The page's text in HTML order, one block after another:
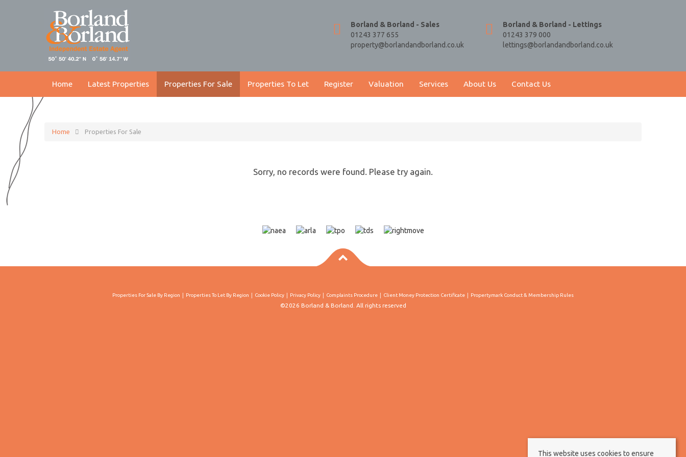
Borland & Borland - Sales
01243 377 655
property@borlandandborland.co.uk
Borland & Borland - Lettings
01243 379 000
lettings@borlandandborland.co.uk
Home Latest Properties Properties For Sale Properties To Let Register Valuation Services About Us Contact Us
Home Properties For Sale
Sorry, no records were found. Please try again.
Properties For Sale By Region Properties To Let By Region Cookie Policy Privacy Policy Complaints Procedure Client Money Protection Certificate Propertymark Conduct & Membership Rules
©2026 Borland & Borland. All rights reserved
This website uses cookies to ensure